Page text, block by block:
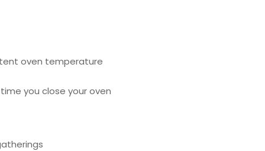
oven temperature
you close your oven